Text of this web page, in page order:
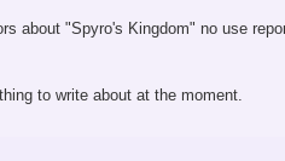
about "Spyro's Kingdom" no use
to write about at the moment.